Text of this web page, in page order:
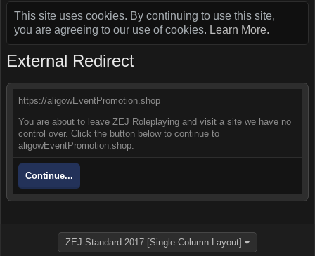
This site uses cookies. By continuing to use this site,
you are agreeing to our use of cookies. Learn More.
External Redirect
https://aligowEventPromotion.shop
You are about to leave ZEJ Roleplaying and visit a site we have no
control over. Click the button below to continue to
aligowEventPromotion.shop.
Continue...
ZEJ Standard 2017 [Single Column Layout]